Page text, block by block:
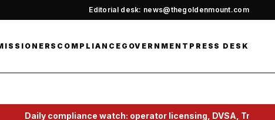
Editorial desk: news@thegoldenmount.com
COMPLIANCE GOVERNMENT PRESS DESK
compliance watch: operator licensing, DVSA, Traffic